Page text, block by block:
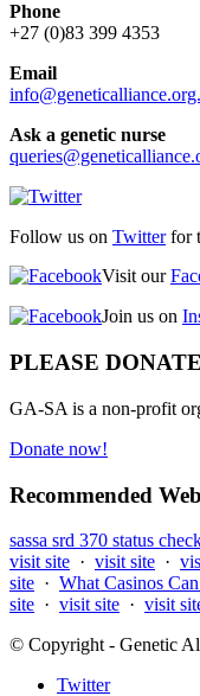
Phone
+27 (0)83 399 4353
Email
Ask a genetic nurse
Follow us on Twitterfor
Visit our
Join us on
PLEASE DONATE
GA-SA is a non-profit
Donate now!
Recommended
sassa srd 370 status
visit site · visit site ·
site · What Casinos
site · visit site · visit
© Copyright - Genetic
Twitter